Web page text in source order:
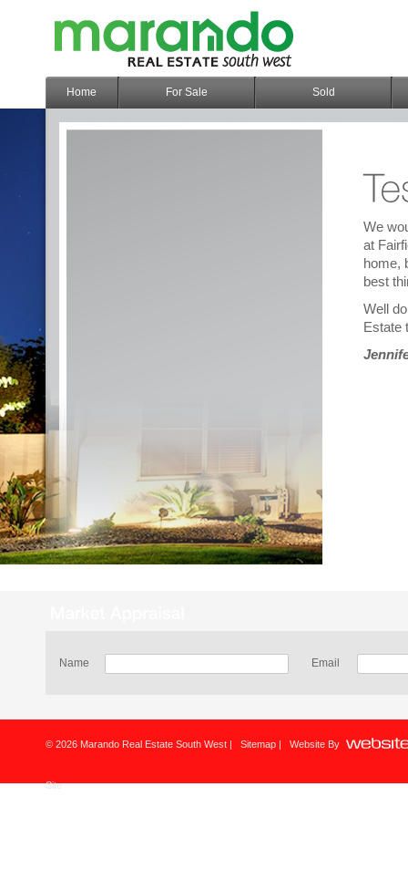
Home For Sale Sold
We
at
home,
best
Well
Estate
Name Email
© 2026 Marando Real Estate South West | Sitemap | Website By
Site